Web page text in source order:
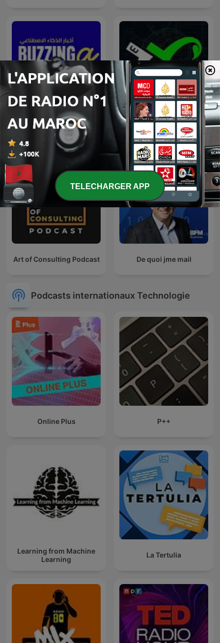
Buzzinga أخبار الذكاء
الاصطناعي
#BrainUP كبر دماغك اخبار
التكنولوجيا اليوم
Art of Consulting Podcast De quoi jme mail
Podcasts internationaux Technologie
Online Plus P++
Learning from Machine
Learning
La Tertulia
TELECHARGER APP